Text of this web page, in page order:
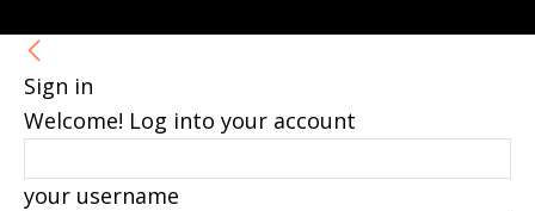
Sign in
Welcome! Log into your account
your username